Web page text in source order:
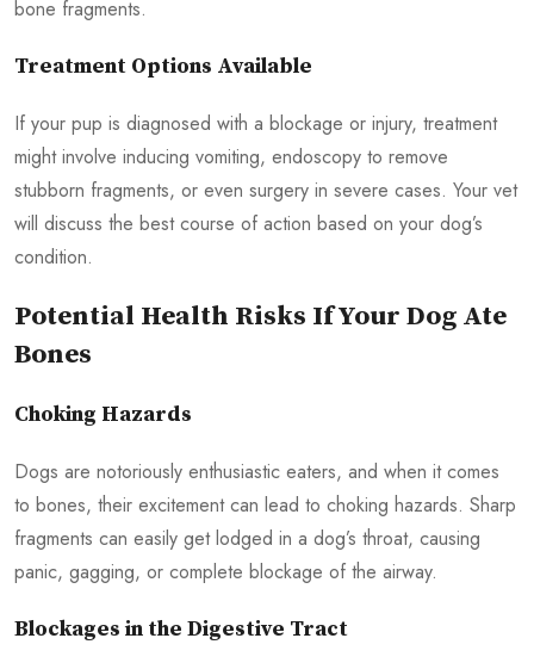
bone fragments.
Treatment Options Available
If your pup is diagnosed with a blockage or injury, treatment
might involve inducing vomiting, endoscopy to remove
stubborn fragments, or even surgery in severe cases. Your vet
will discuss the best course of action based on your dog’s
condition.
Potential Health Risks If Your Dog Ate
Bones
Choking Hazards
Dogs are notoriously enthusiastic eaters, and when it comes
to bones, their excitement can lead to choking hazards. Sharp
fragments can easily get lodged in a dog’s throat, causing
panic, gagging, or complete blockage of the airway.
Blockages in the Digestive Tract